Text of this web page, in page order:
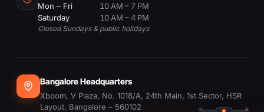
Mon – Fri
10 AM – 7 PM
Saturday
10 AM – 4 PM
Closed Sundays & public holidays
Bangalore Headquarters
Xboom, V Plaza, No. 1018/A, 24th Main, 1st Sector, HSR
Layout, Bangalore – 560102